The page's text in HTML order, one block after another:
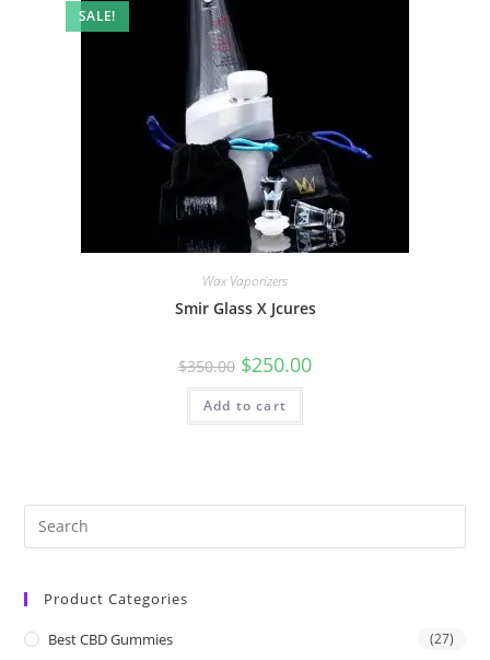
SALE!
Wax Vaporizers
Smir Glass X Jcures
$350.00 $250.00
Add to cart
Product Categories
Best CBD Gummies (27)